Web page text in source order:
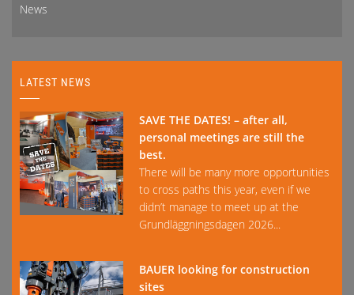
News
LATEST NEWS
SAVE THE DATES! – after all,
personal meetings are still the
best.
There will be many more opportunities
to cross paths this year, even if we
didn’t manage to meet up at the
Grundläggningsdagen 2026...
BAUER looking for construction
sites